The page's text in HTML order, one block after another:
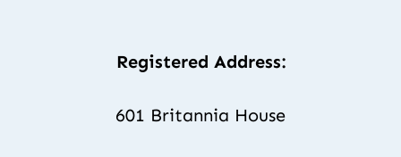
Registered Address:
601 Britannia House